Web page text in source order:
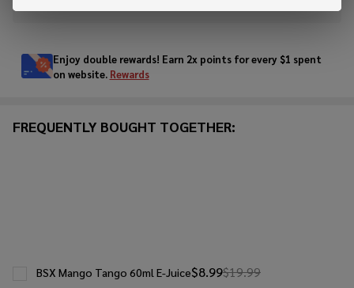
In
Ready
To
Enjoy double rewards! Earn 2x points for every $1 spent
on website. Rewards
FREQUENTLY BOUGHT TOGETHER:
$8.99$19.99
BSX Mango Tango 60ml E-Juice